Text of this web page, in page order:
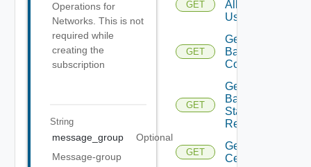
Operations for
Networks. This is not
required while
creating the
subscription
String
message_group
Optional
Message-group
GET
All
Users
GET
Get
Backup
Config
GET
Get
Backup
Status
Report
GET
Get
Certificate